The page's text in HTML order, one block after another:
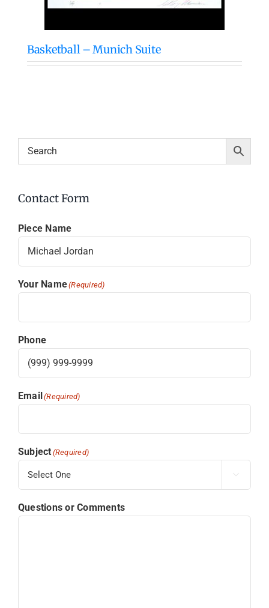
Basketball – Munich Suite
Contact Form
Piece Name
Your Name(Required)
Phone
Email(Required)
Subject (Required)

Questions or Comments